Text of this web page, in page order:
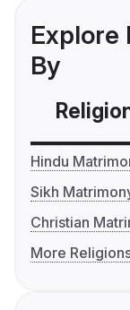
Explore
By
Hindu
Sikh
Christian
More